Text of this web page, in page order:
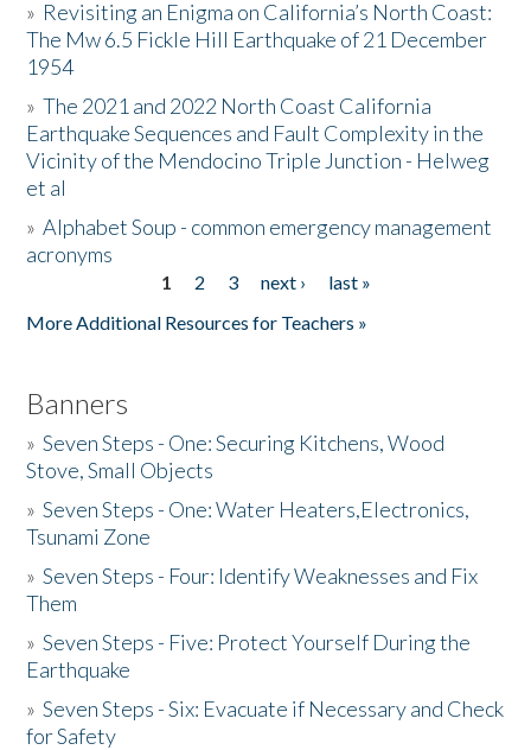
Resources
Donate
» Revisiting an Enigma on California’s North Coast:
The Mw 6.5 Fickle Hill Earthquake of 21 December
1954
»The 2021 and 2022 North Coast California
Earthquake Sequences and Fault Complexity in the
Vicinity of the Mendocino Triple Junction - Helweg
et al
»Alphabet Soup - common emergency management
acronyms
1 2 3 next ›
last »
More Additional Resources for Teachers »
Banners
»Seven Steps - One: Securing Kitchens, Wood
Stove, Small Objects
»Seven Steps - One: Water Heaters,Electronics,
Tsunami Zone
»Seven Steps - Four: Identify Weaknesses and Fix
Them
»Seven Steps - Five: Protect Yourself During the
Earthquake
»Seven Steps - Six: Evacuate if Necessary and Check
for Safety